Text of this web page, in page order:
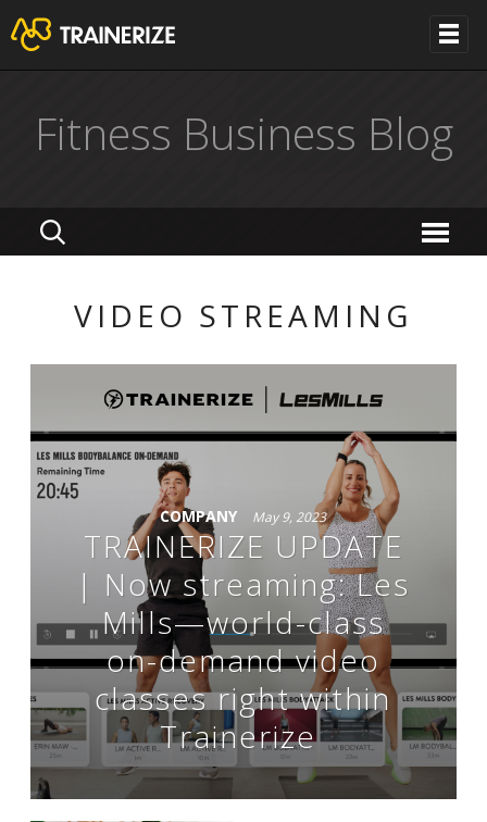
Fitness Business Blog
VIDEO STREAMING
COMPANY May 9, 2023
TRAINERIZE UPDATE
| Now streaming: Les
Mills—world-class
on-demand video
classes right within
Trainerize